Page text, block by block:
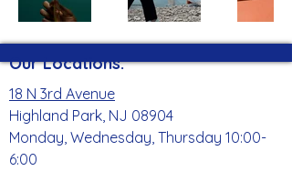
Our Locations:
18 N 3rd Avenue
Highland Park, NJ 08904
Monday, Wednesday, Thursday 10:00-
6:00